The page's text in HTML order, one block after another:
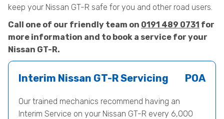
keep your Nissan GT-R safe for you and other road users.
Call one of our friendly team on 0191 489 0731 for
more information and to book a service for your
Nissan GT-R.
Interim Nissan GT-R Servicing POA
Our trained mechanics recommend having an
Interim Service on your Nissan GT-R every 6,000